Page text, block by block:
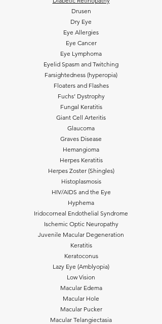
Drusen
Dry Eye
Eye Allergies
Eye Cancer
Eye Lymphoma
Eyelid Spasm and Twitching
Farsightedness (hyperopia)
Floaters and Flashes
Fuchs’ Dystrophy
Fungal Keratitis
Giant Cell Arteritis
Glaucoma
Graves Disease
Hemangioma
Herpes Keratitis
Herpes Zoster (Shingles)
Histoplasmosis
HIV/AIDS and the Eye
Hyphema
Iridocorneal Endothelial Syndrome
Ischemic Optic Neuropathy
Juvenile Macular Degeneration
Keratitis
Keratoconus
Lazy Eye (Amblyopia)
Low Vision
Macular Edema
Macular Hole
Macular Pucker
Macular Telangiectasia